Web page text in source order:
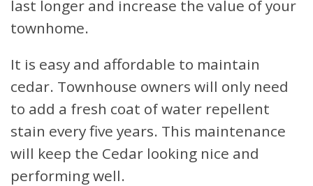
last longer and increase the value of your
townhome.
It is easy and affordable to maintain
cedar. Townhouse owners will only need
to add a fresh coat of water repellent
stain every five years. This maintenance
will keep the Cedar looking nice and
performing well.